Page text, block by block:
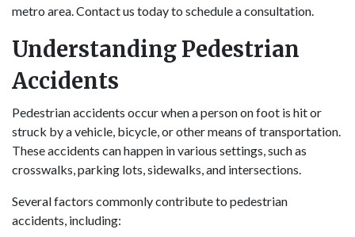
metro area. Contact us today to schedule a consultation.
Understanding Pedestrian
Accidents
Pedestrian accidents occur when a person on foot is hit or
struck by a vehicle, bicycle, or other means of transportation.
These accidents can happen in various settings, such as
crosswalks, parking lots, sidewalks, and intersections.
Several factors commonly contribute to pedestrian
accidents, including: